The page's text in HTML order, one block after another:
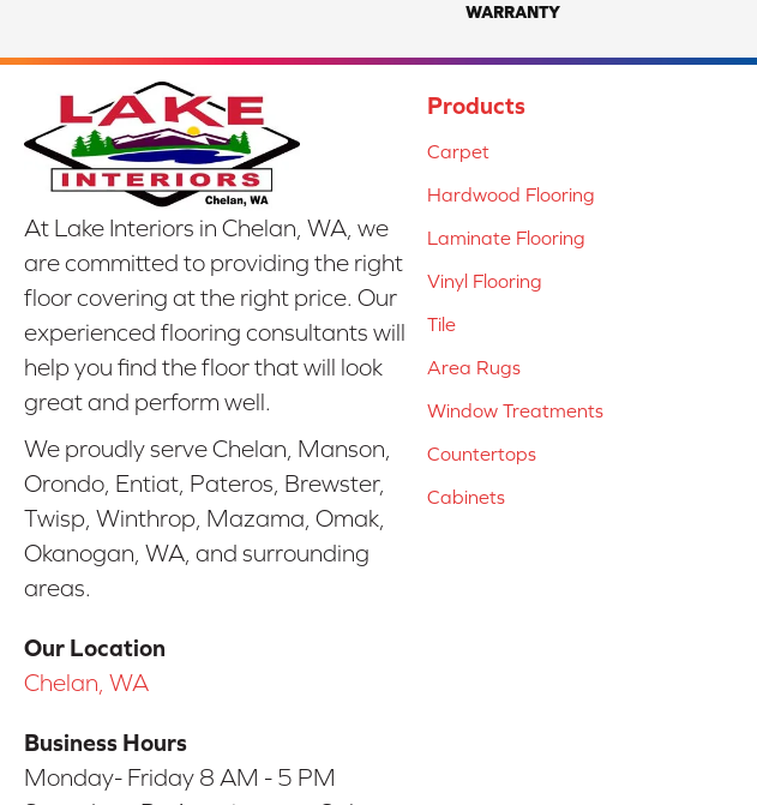
WARRANTY
At Lake Interiors in Chelan, WA, we
are committed to providing the right
floor covering at the right price. Our
experienced flooring consultants will
help you find the floor that will look
great and perform well.
We proudly serve Chelan, Manson,
Orondo, Entiat, Pateros, Brewster,
Twisp, Winthrop, Mazama, Omak,
Okanogan, WA, and surrounding
areas.
Our Location
Chelan, WA
Business Hours
Monday- Friday 8 AM - 5 PM
Products
Carpet
Hardwood Flooring
Laminate Flooring
Vinyl Flooring
Tile
Area Rugs
Window Treatments
Countertops
Cabinets